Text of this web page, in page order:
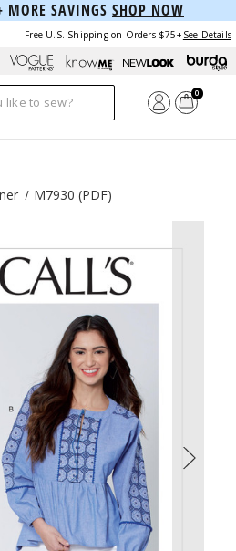
SAVINGS SHOP NOW
Free U.S. Shipping on Orders $75+ See Details
0
M7930 (PDF)